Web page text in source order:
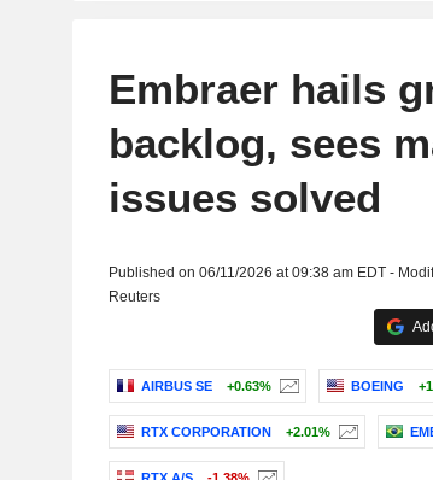
Embraer hails
backlog, sees
issues solved
Published on 06/11/2026 at 09:38 am EDT -
Reuters
AIRBUS SE +0.63% BOEING
RTX CORPORATION +2.01%